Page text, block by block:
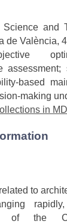
Science and
de València,
based
making
in
to
of the